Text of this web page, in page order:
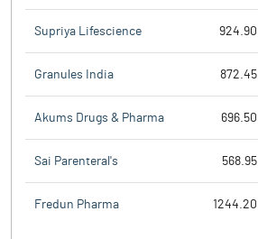
Supriya Lifescience 924.90
Granules India 872.45
Akums Drugs & Pharma 696.50
Sai Parenteral's 568.95
Fredun Pharma 1244.20